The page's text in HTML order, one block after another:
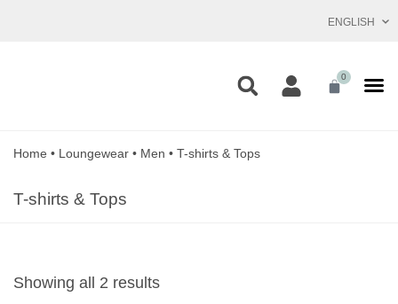
ENGLISH
0
T-shirts & Tops
Home • Loungewear • Men • T-shirts & Tops
Showing all 2 results